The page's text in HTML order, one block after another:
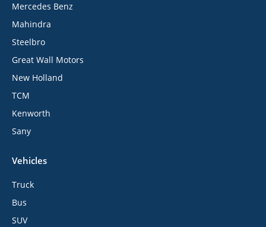
Mercedes Benz
Mahindra
Steelbro
Great Wall Motors
New Holland
TCM
Kenworth
Sany
Vehicles
Truck
Bus
SUV